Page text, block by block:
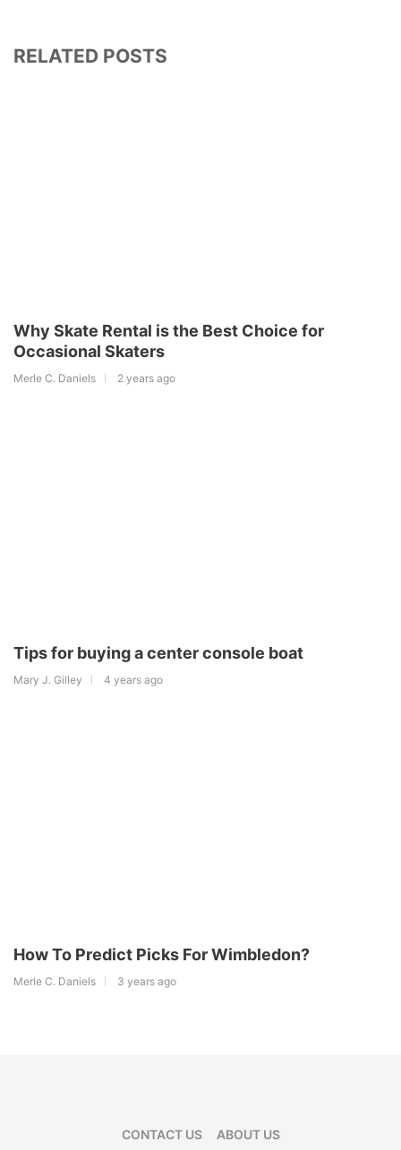
RELATED POSTS
Why Skate Rental is the Best Choice for
Occasional Skaters
Merle C. Daniels 2 years ago
Tips for buying a center console boat
Mary J. Gilley 4 years ago
How To Predict Picks For Wimbledon?
Merle C. Daniels 3 years ago
CONTACT US ABOUT US